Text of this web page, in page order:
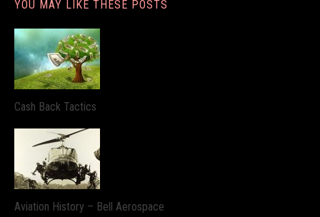
YOU MAY LIKE THESE POSTS
Cash Back Tactics
Aviation History – Bell Aerospace